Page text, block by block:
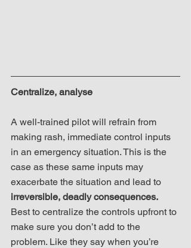
Centralize, analyse
A well-trained pilot will refrain from
making rash, immediate control inputs
in an emergency situation. This is the
case as these same inputs may
exacerbate the situation and lead to
irreversible, deadly consequences.
Best to centralize the controls upfront to
make sure you don’t add to the
problem. Like they say when you’re